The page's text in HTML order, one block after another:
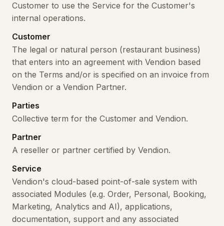
Customer to use the Service for the Customer's
internal operations.
Customer
The legal or natural person (restaurant business)
that enters into an agreement with Vendion based
on the Terms and/or is specified on an invoice from
Vendion or a Vendion Partner.
Parties
Collective term for the Customer and Vendion.
Partner
A reseller or partner certified by Vendion.
Service
Vendion's cloud-based point-of-sale system with
associated Modules (e.g. Order, Personal, Booking,
Marketing, Analytics and AI), applications,
documentation, support and any associated